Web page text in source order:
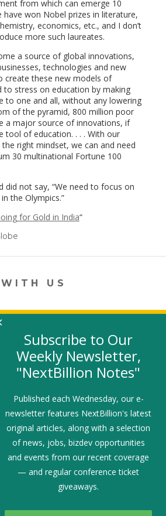
from which can emerge 10
have won Nobel prizes in literature,
economics, etc., and I don’t
more such laureates.
a source of global innovations,
technologies and new
create these new models of
to stress on education by making
to one and all, without any lowering
of the pyramid, 800 million poor
a major source of innovations, if
tool of education. . . . With our
right mindset, we can and need
30 multinational Fortune 100
did not say, “We need to focus on
the Olympics.”
for Gold in India“
in
new
window)
US
opens in a new window)
Twitter(link opens in a new window)
YouTube (link opens in a new
LinkedIn
SIGN-UP
SUBMIT A JOB
SHARE A STORY
SHARE AN EVENT
Subscribe to Our
Weekly Newsletter,
"NextBillion Notes"
Published each Wednesday, our e-
newsletter features NextBillion's latest
original articles, along with a selection
of news, jobs, bizdev opportunities
and events from our recent coverage
— and regular conference ticket
giveaways.